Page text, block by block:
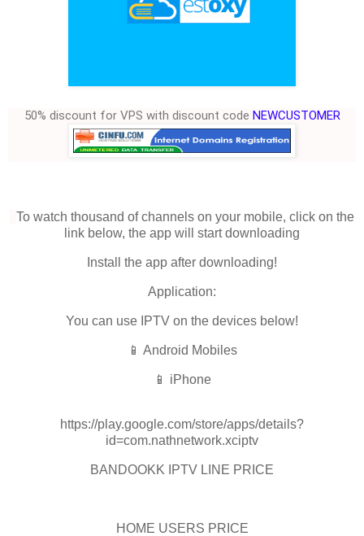
50% discount for VPS with discount code NEWCUSTOMER
To watch thousand of channels on your mobile, click on the
link below, the app will start downloading
Install the app after downloading!
Application:
You can use IPTV on the devices below!
📱 Android Mobiles
📱 iPhone
https://play.google.com/store/apps/details?
id=com.nathnetwork.xciptv
BANDOOKK IPTV LINE PRICE
HOME USERS PRICE